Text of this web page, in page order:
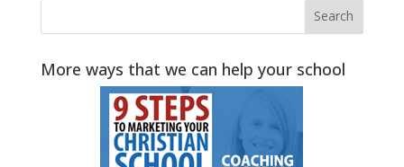
More ways that we can help your school